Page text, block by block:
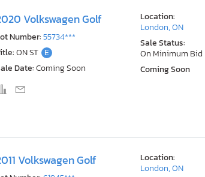
Volkswagen Golf
Number:55734***
ON ST E
Date:Coming Soon
Location:
London, ON
Sale Status:
On Minimum Bid
Coming Soon
Volkswagen Golf
Location:
London, ON